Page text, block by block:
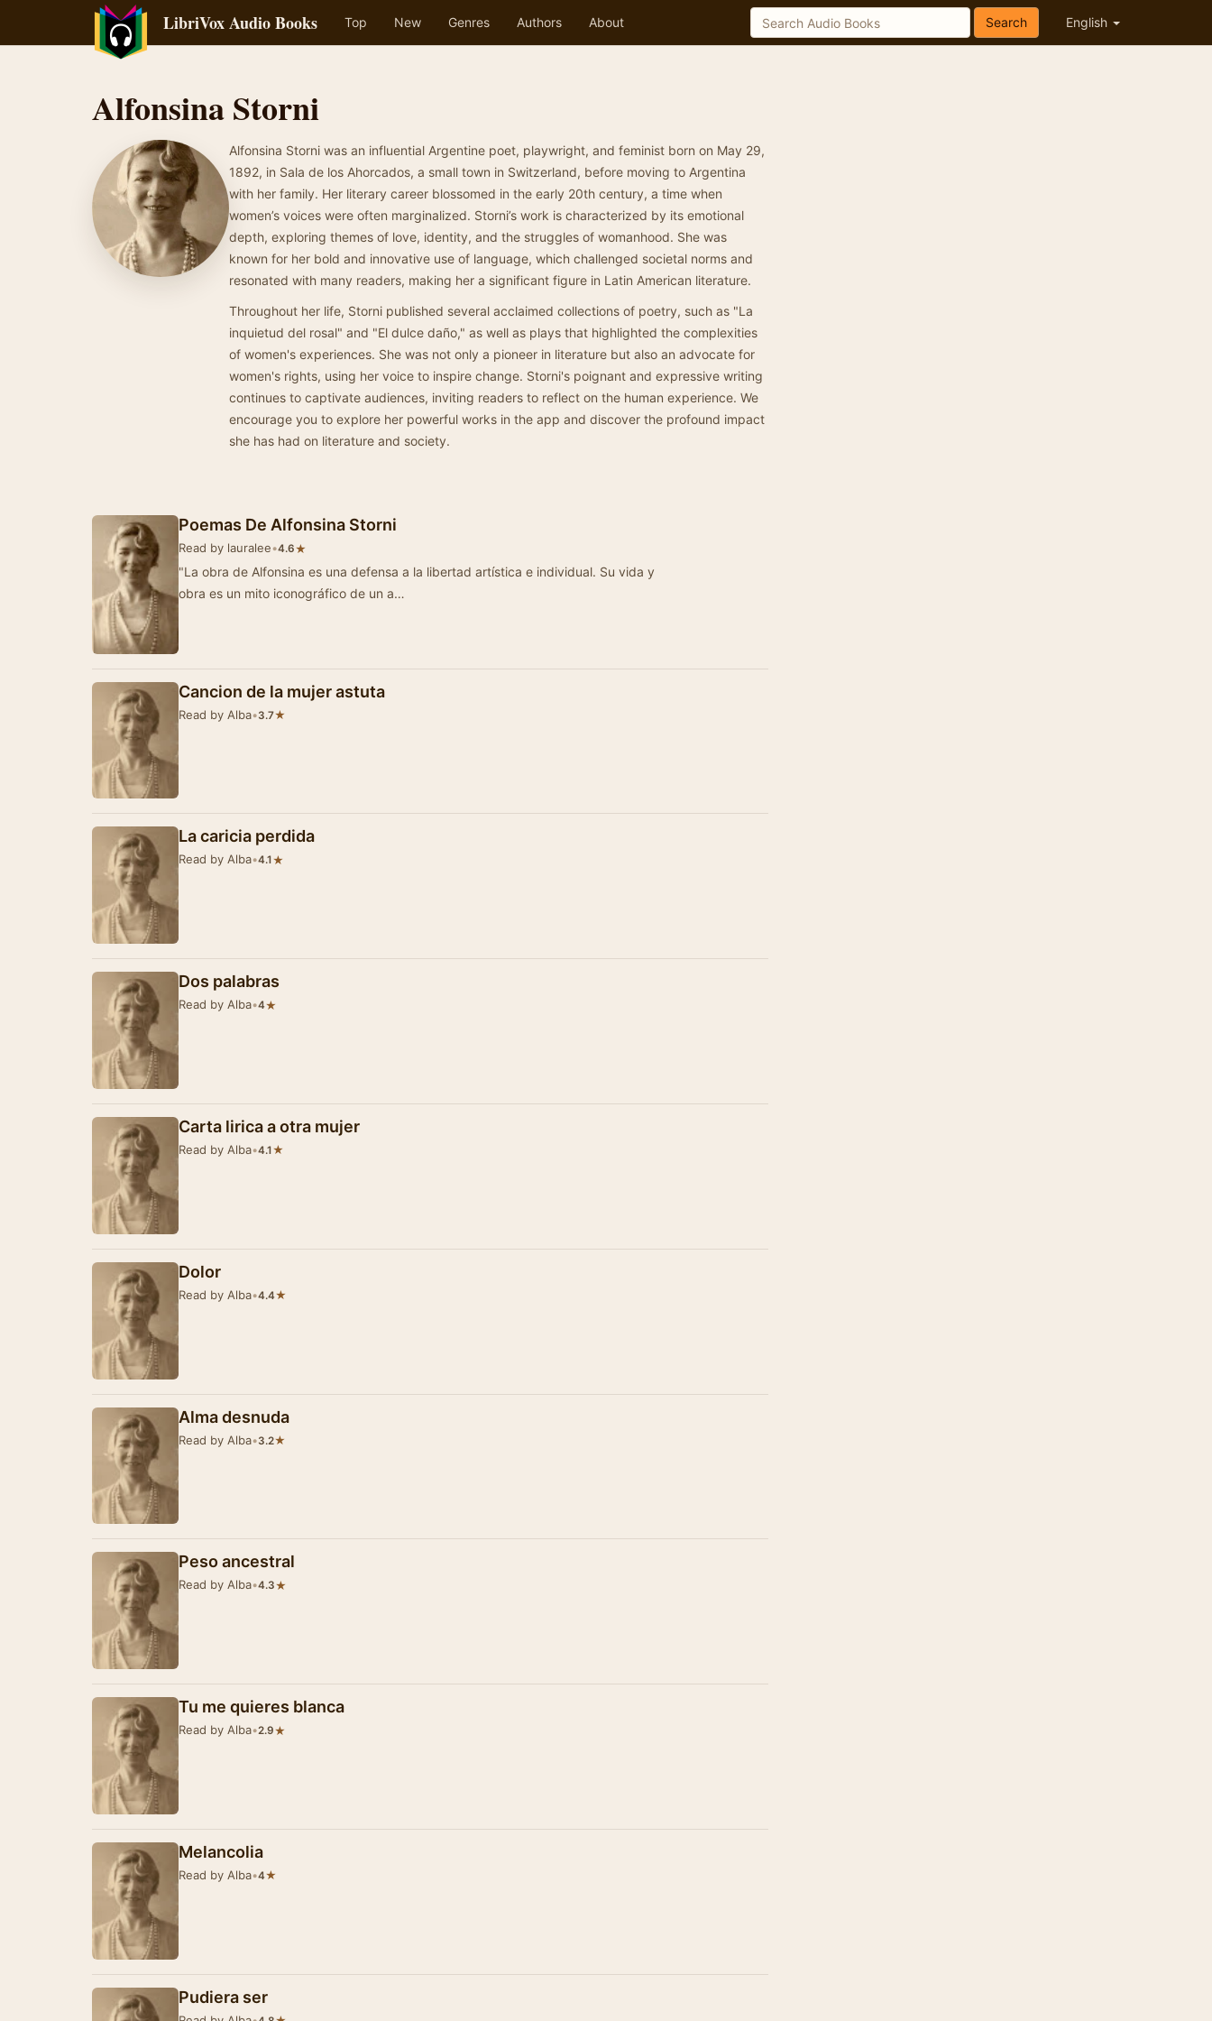
LibriVox Audio Books Top New Genres Authors About English
Search
Alfonsina Storni
Alfonsina Storni was an influential Argentine poet, playwright, and feminist born on May 29,
1892, in Sala de los Ahorcados, a small town in Switzerland, before moving to Argentina
with her family. Her literary career blossomed in the early 20th century, a time when
women’s voices were often marginalized. Storni’s work is characterized by its emotional
depth, exploring themes of love, identity, and the struggles of womanhood. She was
known for her bold and innovative use of language, which challenged societal norms and
resonated with many readers, making her a significant figure in Latin American literature.
Throughout her life, Storni published several acclaimed collections of poetry, such as "La
inquietud del rosal" and "El dulce daño," as well as plays that highlighted the complexities
of women's experiences. She was not only a pioneer in literature but also an advocate for
women's rights, using her voice to inspire change. Storni's poignant and expressive writing
continues to captivate audiences, inviting readers to reflect on the human experience. We
encourage you to explore her powerful works in the app and discover the profound impact
she has had on literature and society.
Poemas De Alfonsina Storni
Read by lauralee•4.6★
"La obra de Alfonsina es una defensa a la libertad artística e individual. Su vida y
obra es un mito iconográfico de un a…
Cancion de la mujer astuta
Read by Alba•3.7★
La caricia perdida
Read by Alba•4.1 ★
Dos palabras
Read by Alba•4★
Carta lirica a otra mujer
Read by Alba•4.1 ★
Dolor
Read by Alba•4.4★
Alma desnuda
Read by Alba•3.2★
Peso ancestral
Read by Alba•4.3★
Tu me quieres blanca
Read by Alba•2.9★
Melancolia
Read by Alba•4★
Pudiera ser